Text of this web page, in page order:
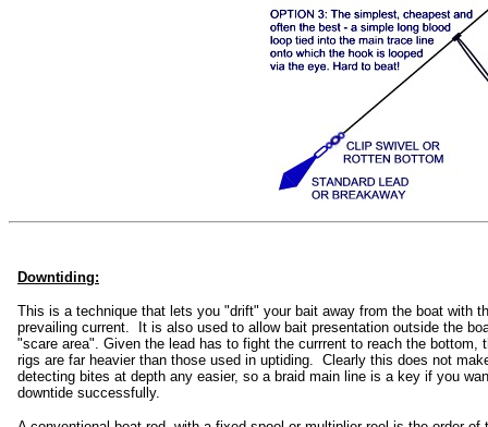
Downtiding:
This is a technique that lets you "drift" your bait away from the boat with
prevailing current. It is also used to allow bait presentation outside the
"scare area". Given the lead has to fight the currrent to reach the bottom,
rigs are far heavier than those used in uptiding. Clearly this does not
detecting bites at depth any easier, so a braid main line is a key if you
downtide successfully.